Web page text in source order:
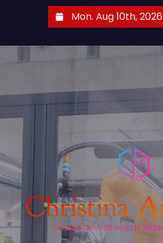
o
t
e
Mon. Aug 10th, 2026